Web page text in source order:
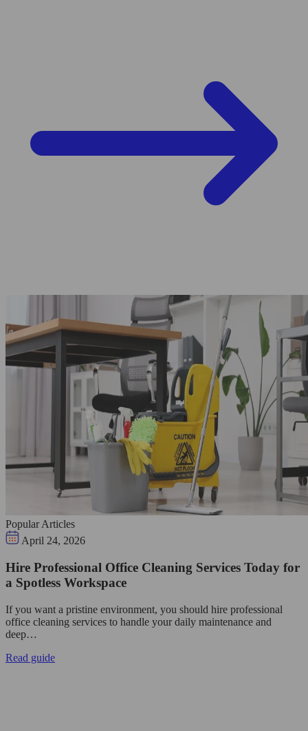
Popular Articles
April 24, 2026
Hire Professional Office Cleaning Services Today for
a Spotless Workspace
If you want a pristine environment, you should hire professional
office cleaning services to handle your daily maintenance and
deep…
Read guide